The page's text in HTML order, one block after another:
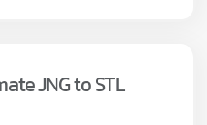
JNG to STL